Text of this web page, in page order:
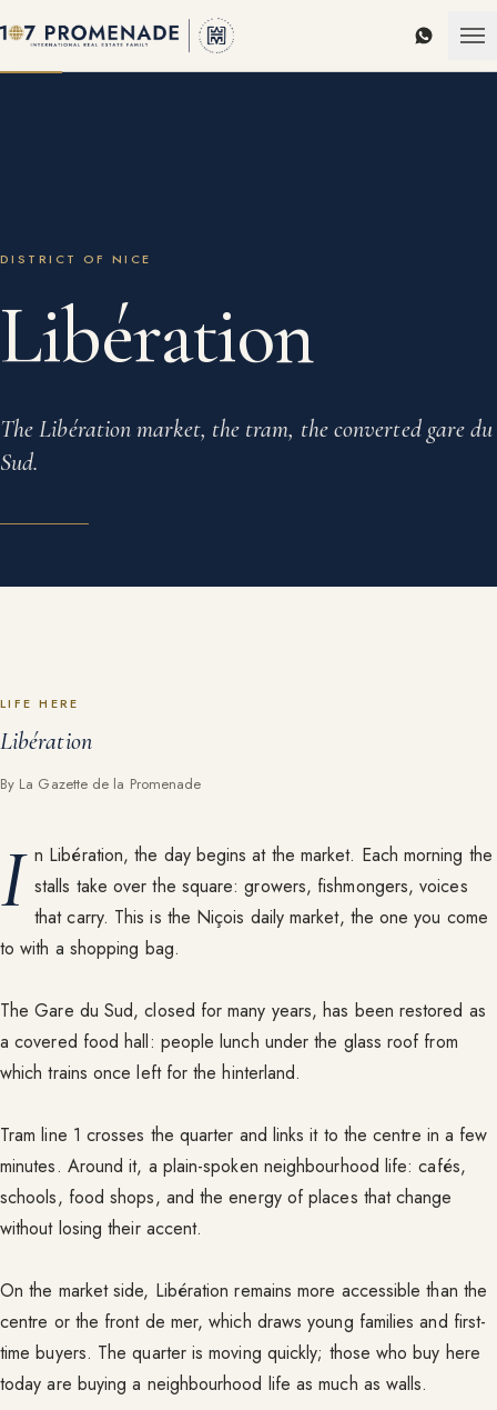
DISTRICT OF NICE
Libération
The Libération market, the tram, the converted gare du
Sud.
LIFE HERE
Libération
By La Gazette de la Promenade
I n Libération, the day begins at the market. Each morning the
stalls take over the square: growers, fishmongers, voices
that carry. This is the Niçois daily market, the one you come
to with a shopping bag.
The Gare du Sud, closed for many years, has been restored as
a covered food hall: people lunch under the glass roof from
which trains once left for the hinterland.
Tram line 1 crosses the quarter and links it to the centre in a few
minutes. Around it, a plain-spoken neighbourhood life: cafés,
schools, food shops, and the energy of places that change
without losing their accent.
On the market side, Libération remains more accessible than the
centre or the front de mer, which draws young families and first-
time buyers. The quarter is moving quickly; those who buy here
today are buying a neighbourhood life as much as walls.